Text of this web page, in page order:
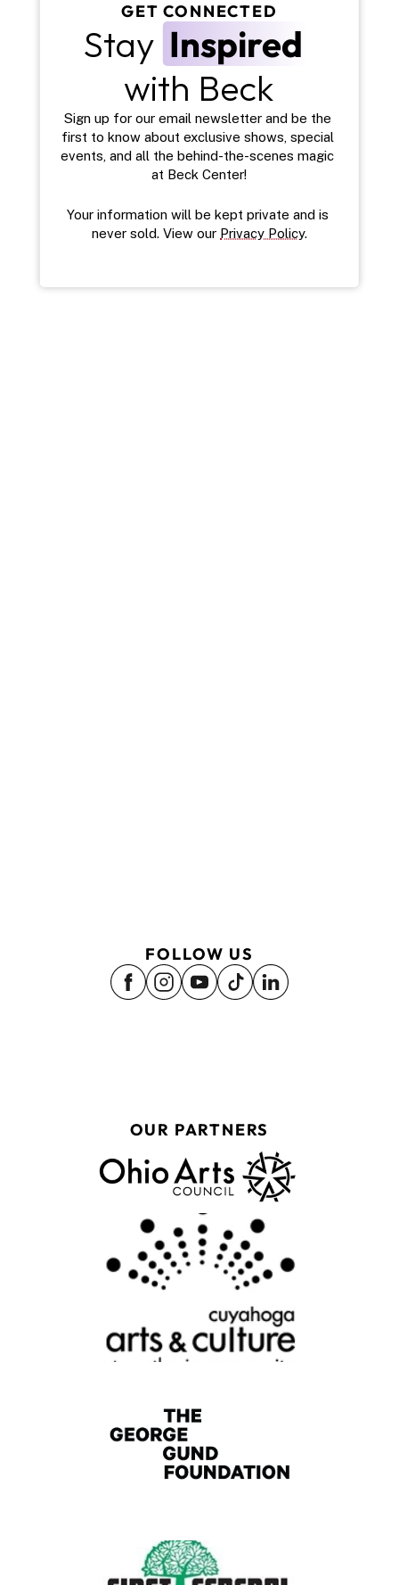
GET CONNECTED
Stay Inspired
with Beck
Sign up for our email newsletter and be the
first to know about exclusive shows, special
events, and all the behind-the-scenes magic
at Beck Center!
Your information will be kept private and is
never sold. View our Privacy Policy.
FOLLOW US
OUR PARTNERS